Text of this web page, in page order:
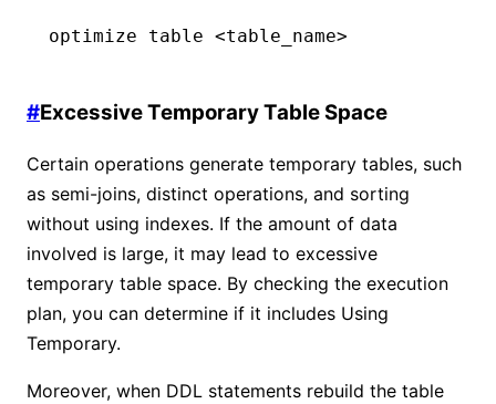
optimize table <table_name>
#Excessive Temporary Table Space
Certain operations generate temporary tables, such
as semi-joins, distinct operations, and sorting
without using indexes. If the amount of data
involved is large, it may lead to excessive
temporary table space. By checking the execution
plan, you can determine if it includes Using
Temporary.
Moreover, when DDL statements rebuild the table